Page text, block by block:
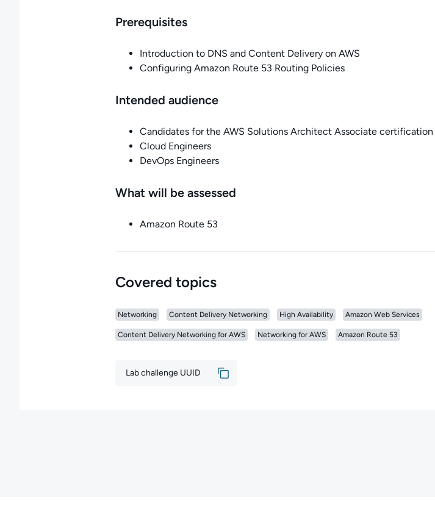
Prerequisites
Introduction to DNS and Content Delivery on AWS
Configuring Amazon Route 53 Routing Policies
Intended audience
Candidates for the AWS Solutions Architect Associate certification
Cloud Engineers
DevOps Engineers
What will be assessed
Amazon Route 53
Covered topics
Networking Content Delivery Networking High Availability Amazon Web Services
Content Delivery Networking for AWS Networking for AWS Amazon Route 53
Lab challenge UUID